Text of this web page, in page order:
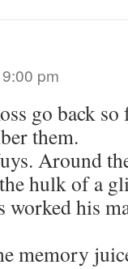
pm
go back so
them.
Around
hulk of a
his
memory